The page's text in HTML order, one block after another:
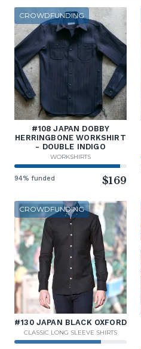
CROWDFUNDING
#108 JAPAN DOBBY
HERRINGBONE WORKSHIRT
- DOUBLE INDIGO
WORKSHIRTS
94% funded $169
CROWDFUNDING
#130 JAPAN BLACK OXFORD
CLASSIC LONG SLEEVE SHIRTS